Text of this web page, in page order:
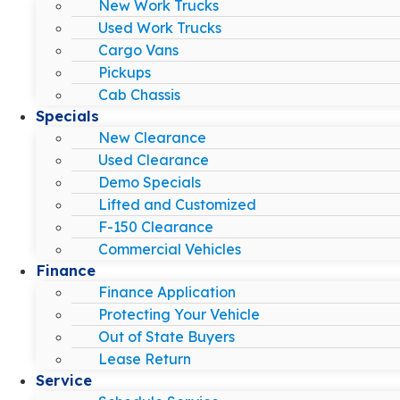
New Work Trucks
Used Work Trucks
Cargo Vans
Pickups
Cab Chassis
Specials
New Clearance
Used Clearance
Demo Specials
Lifted and Customized
F-150 Clearance
Commercial Vehicles
Finance
Finance Application
Protecting Your Vehicle
Out of State Buyers
Lease Return
Service